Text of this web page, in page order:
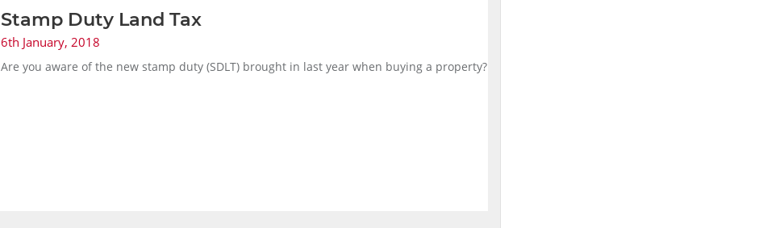
Stamp Duty Land Tax
6th January, 2018
Are you aware of the new stamp duty (SDLT) brought in last year when buying a property?